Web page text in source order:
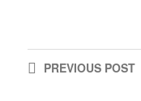
PREVIOUSPOST